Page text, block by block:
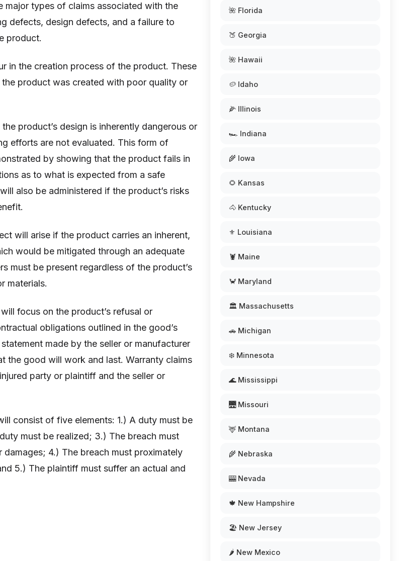
major types of claims associated with the
defects, design defects, and a failure to
product.
in the creation process of the product. These
product was created with poor quality or
product’s design is inherently dangerous or
efforts are not evaluated. This form of
by showing that the product fails in
as to what is expected from a safe
also be administered if the product’s risks
will arise if the product carries an inherent,
would be mitigated through an adequate
must be present regardless of the product’s
materials.
focus on the product’s refusal or
obligations outlined in the good’s
made by the seller or manufacturer
the good will work and last. Warranty claims
party or plaintiff and the seller or
consist of five elements: 1.) A duty must be
must be realized; 3.) The breach must
damages; 4.) The breach must proximately
5.) The plaintiff must suffer an actual and
🌺 Florida
🍑 Georgia
🌺 Hawaii
🥔 Idaho
🌽 Illinois
🏎️ Indiana
🌾 Iowa
🌻 Kansas
🐴 Kentucky
⚜️ Louisiana
🦞 Maine
🦀 Maryland
🏛️ Massachusetts
🚗 Michigan
❄️ Minnesota
🌊 Mississippi
🌉 Missouri
🦌 Montana
🌾 Nebraska
🎰 Nevada
🍁 New Hampshire
🏖️ New Jersey
🌶️ New Mexico